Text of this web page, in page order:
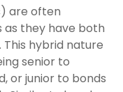
are often
as they have both
hybrid nature
senior to
or junior to bonds